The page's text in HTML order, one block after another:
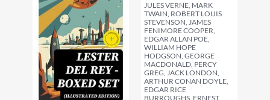
JULES VERNE, MARK
TWAIN, ROBERT LOUIS
STEVENSON, JAMES
FENIMORE COOPER,
EDGAR ALLAN POE,
WILLIAM HOPE
HODGSON, GEORGE
MACDONALD, PERCY
GREG, JACK LONDON,
ARTHUR CONAN DOYLE,
EDGAR RICE
BURROUGHS, ERNEST